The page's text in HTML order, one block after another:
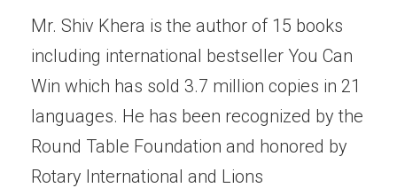
Mr. Shiv Khera is the author of 15 books
including international bestseller You Can
Win which has sold 3.7 million copies in 21
languages. He has been recognized by the
Round Table Foundation and honored by
Rotary International and Lions